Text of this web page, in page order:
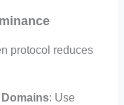
protocol reduces
: Use